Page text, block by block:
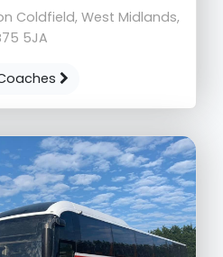
Coldfield, West Midlands,
5JA